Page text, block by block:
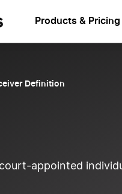
Products & Pricing
Definition
appointed